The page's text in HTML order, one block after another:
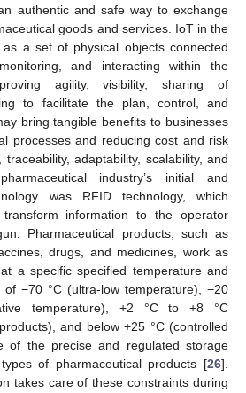
authentic and safe way to exchange
goods and services. IoT in the
a set of physical objects connected
and interacting within the
agility, visibility, sharing of
to facilitate the plan, control, and
bring tangible benefits to businesses
processes and reducing cost and risk
adaptability, scalability, and
industry’s initial and
was RFID technology, which
information to the operator
Pharmaceutical products, such as
drugs, and medicines, work as
a specific specified temperature and
of −70 °C (ultra-low temperature), −20
temperature), +2 °C to +8 °C
and below +25 °C (controlled
of the precise and regulated storage
of pharmaceutical products [26].
takes care of these constraints during